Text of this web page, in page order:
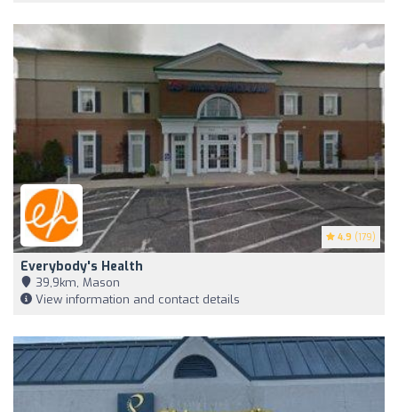
4.9 (179)
Everybody's Health
39,9km, Mason
View information and contact details